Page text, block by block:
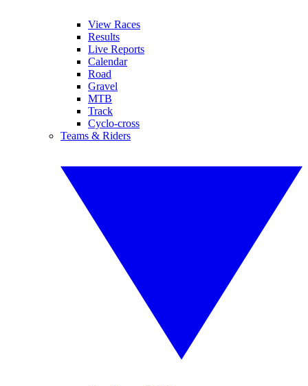
View Races
Results
Live Reports
Calendar
Road
Gravel
MTB
Track
Cyclo-cross
Teams & Riders